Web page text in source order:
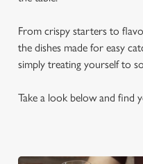
From crispy starters to
the dishes made for easy
simply treating yourself to
Take a look below and find